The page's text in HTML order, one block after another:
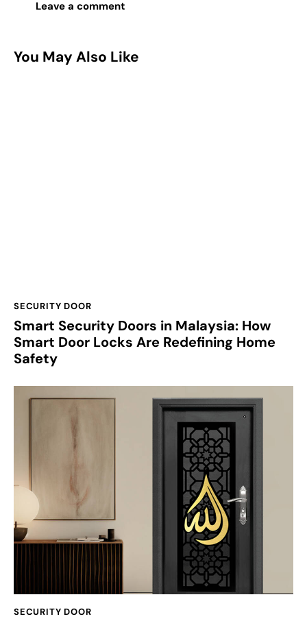
You May Also Like
SECURITY DOOR
Smart Security Doors in Malaysia: How
Smart Door Locks Are Redefining Home
Safety
SECURITY DOOR